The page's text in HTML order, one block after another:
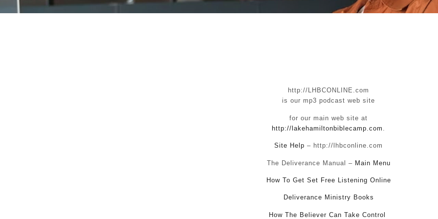
http://LHBCONLINE.com
is our mp3 podcast web site
for our main web site at
http://lakehamiltonbiblecamp.com
Site Help – http://lhbconline.com
The Deliverance Manual – Main Menu
How To Get Set Free Listening Online
Deliverance Ministry Books
How The Believer Can Take Control